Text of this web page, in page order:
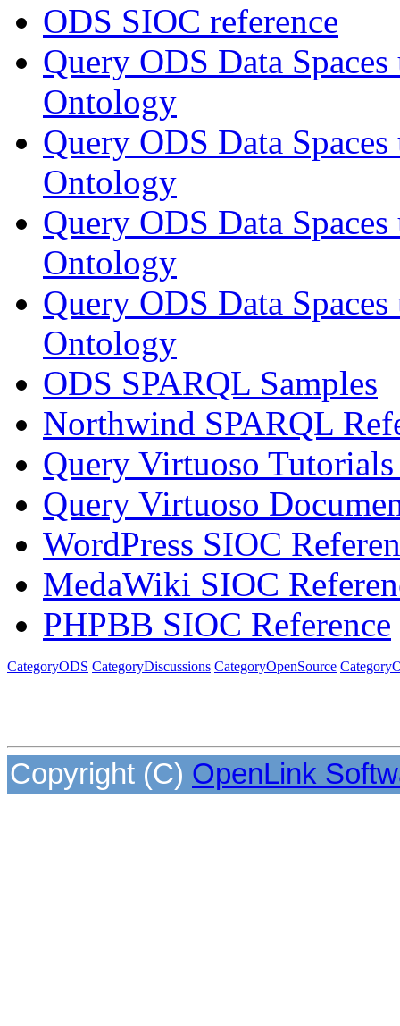
ODS SIOC reference
Query ODS Data
Ontology
Query ODS Data
Ontology
Query ODS Data
Ontology
Query ODS Data
Ontology
ODS SPARQL Samples
Northwind SPARQL
Query Virtuoso
Query Virtuoso
WordPress SIOC
MedaWiki SIOC
PHPBB SIOC Reference
CategoryODS CategoryDiscussions CategoryOpenSource
Copyright (C) OpenLink